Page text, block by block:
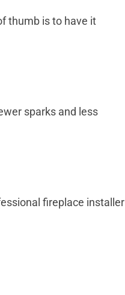
thumb is to have it
sparks and less
fireplace installer